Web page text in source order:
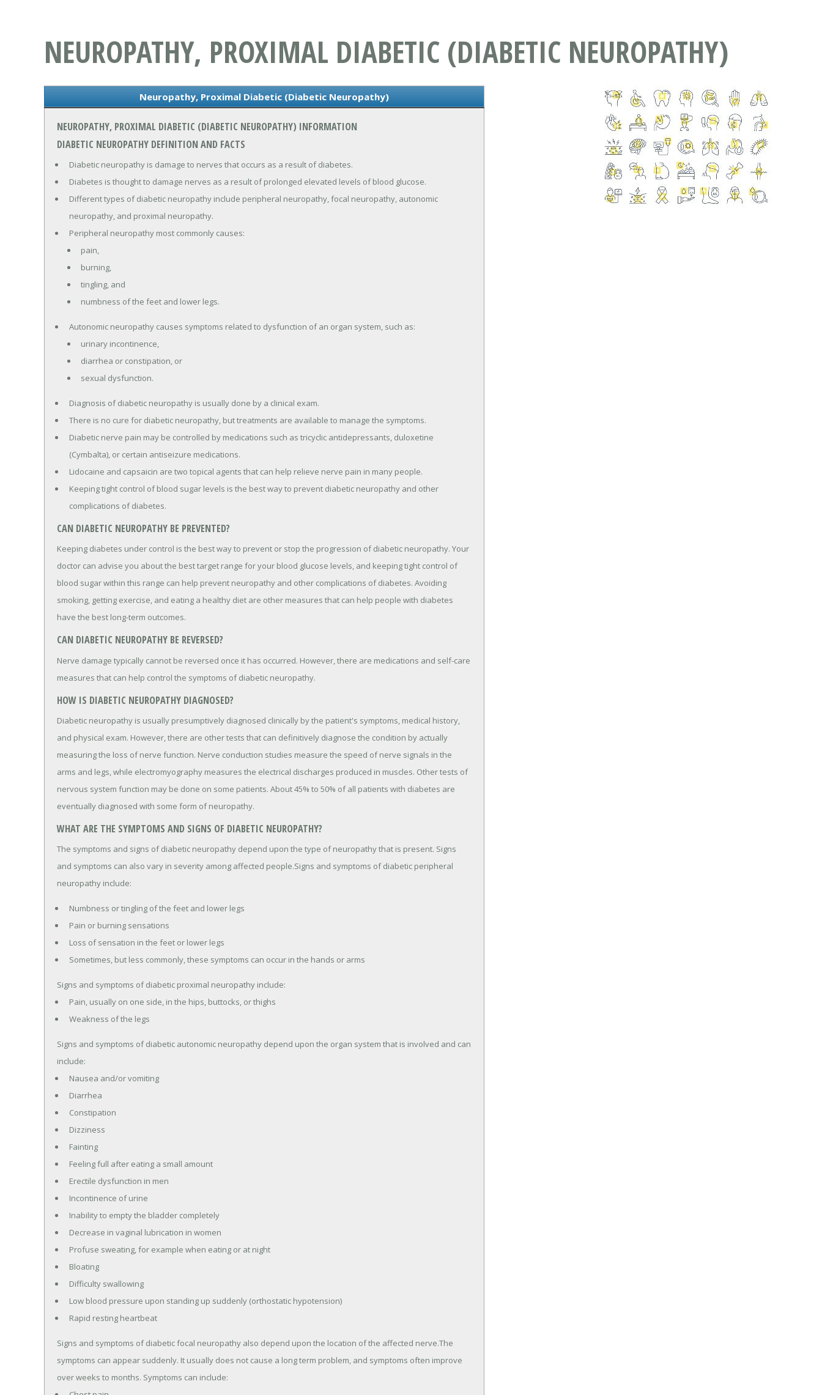
NEUROPATHY, PROXIMAL DIABETIC (DIABETIC NEUROPATHY)
Neuropathy, Proximal Diabetic (Diabetic Neuropathy)
NEUROPATHY, PROXIMAL DIABETIC (DIABETIC NEUROPATHY) INFORMATION
DIABETIC NEUROPATHY DEFINITION AND FACTS
Diabetic neuropathy is damage to nerves that occurs as a result of diabetes.
Diabetes is thought to damage nerves as a result of prolonged elevated levels of blood glucose.
Different types of diabetic neuropathy include peripheral neuropathy, focal neuropathy, autonomic
neuropathy, and proximal neuropathy.
Peripheral neuropathy most commonly causes:
pain,
burning,
tingling, and
numbness of the feet and lower legs.
Autonomic neuropathy causes symptoms related to dysfunction of an organ system, such as:
urinary incontinence,
diarrhea or constipation, or
sexual dysfunction.
Diagnosis of diabetic neuropathy is usually done by a clinical exam.
There is no cure for diabetic neuropathy, but treatments are available to manage the symptoms.
Diabetic nerve pain may be controlled by medications such as tricyclic antidepressants, duloxetine
(Cymbalta), or certain antiseizure medications.
Lidocaine and capsaicin are two topical agents that can help relieve nerve pain in many people.
Keeping tight control of blood sugar levels is the best way to prevent diabetic neuropathy and other
complications of diabetes.
CAN DIABETIC NEUROPATHY BE PREVENTED?
Keeping diabetes under control is the best way to prevent or stop the progression of diabetic neuropathy. Your
doctor can advise you about the best target range for your blood glucose levels, and keeping tight control of
blood sugar within this range can help prevent neuropathy and other complications of diabetes. Avoiding
smoking, getting exercise, and eating a healthy diet are other measures that can help people with diabetes
have the best long-term outcomes.
CAN DIABETIC NEUROPATHY BE REVERSED?
Nerve damage typically cannot be reversed once it has occurred. However, there are medications and self-care
measures that can help control the symptoms of diabetic neuropathy.
HOW IS DIABETIC NEUROPATHY DIAGNOSED?
Diabetic neuropathy is usually presumptively diagnosed clinically by the patient's symptoms, medical history,
and physical exam. However, there are other tests that can definitively diagnose the condition by actually
measuring the loss of nerve function. Nerve conduction studies measure the speed of nerve signals in the
arms and legs, while electromyography measures the electrical discharges produced in muscles. Other tests of
nervous system function may be done on some patients. About 45% to 50% of all patients with diabetes are
eventually diagnosed with some form of neuropathy.
WHAT ARE THE SYMPTOMS AND SIGNS OF DIABETIC NEUROPATHY?
The symptoms and signs of diabetic neuropathy depend upon the type of neuropathy that is present. Signs
and symptoms can also vary in severity among affected people.Signs and symptoms of diabetic peripheral
neuropathy include:
Numbness or tingling of the feet and lower legs
Pain or burning sensations
Loss of sensation in the feet or lower legs
Sometimes, but less commonly, these symptoms can occur in the hands or arms
Signs and symptoms of diabetic proximal neuropathy include:
Pain, usually on one side, in the hips, buttocks, or thighs
Weakness of the legs
Signs and symptoms of diabetic autonomic neuropathy depend upon the organ system that is involved and can
include:
Nausea and/or vomiting
Diarrhea
Constipation
Dizziness
Fainting
Feeling full after eating a small amount
Erectile dysfunction in men
Incontinence of urine
Inability to empty the bladder completely
Decrease in vaginal lubrication in women
Profuse sweating, for example when eating or at night
Bloating
Difficulty swallowing
Low blood pressure upon standing up suddenly (orthostatic hypotension)
Rapid resting heartbeat
Signs and symptoms of diabetic focal neuropathy also depend upon the location of the affected nerve.The
symptoms can appear suddenly. It usually does not cause a long term problem, and symptoms often improve
over weeks to months. Symptoms can include: